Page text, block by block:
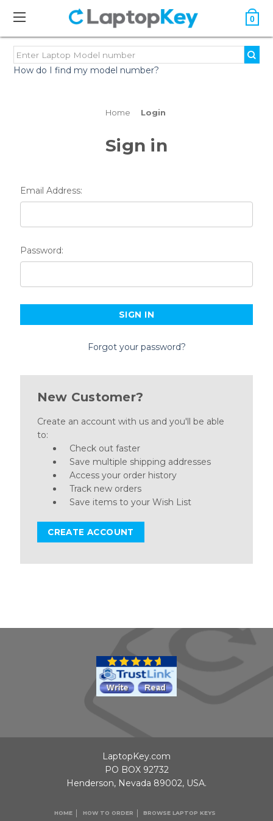
0
How do I find my model number?
Home Login
Sign in
Email Address:
Password:
Forgot your password?
New Customer?
Create an account with us and you'll be able
to:
Check out faster
Save multiple shipping addresses
Access your order history
Track new orders
Save items to your Wish List
CREATE ACCOUNT
HOME HOW TO ORDER BROWSE LAPTOP KEYS
LaptopKey.com
PO BOX 92732
Henderson, Nevada 89002, USA.